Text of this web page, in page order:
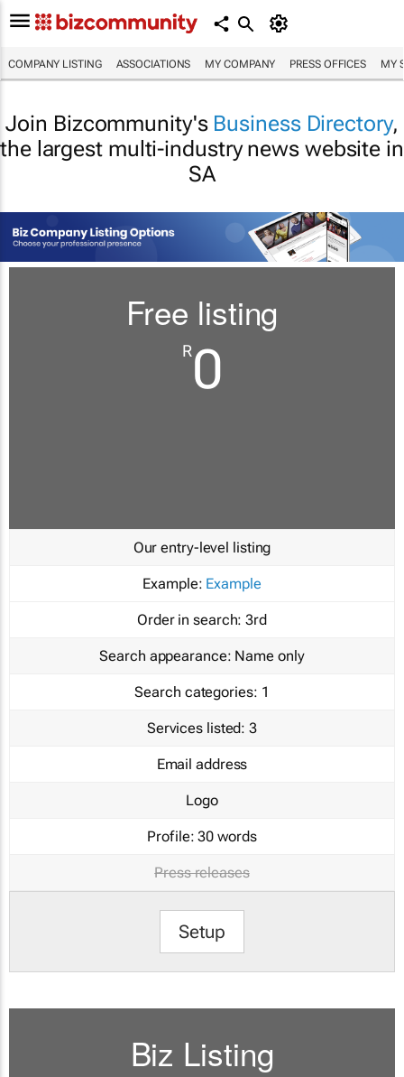
COMPANY LISTING ASSOCIATIONS MY COMPANY PRESS OFFICES MY
Join Bizcommunity's Business Directory,
the largest multi-industry news website in
SA
Free listing
R0
Our entry-level listing
Example: Example
Order in search: 3rd
Search appearance: Name only
Search categories: 1
Services listed: 3
Email address
Logo
Profile: 30 words
Press releases
Setup
Biz Listing